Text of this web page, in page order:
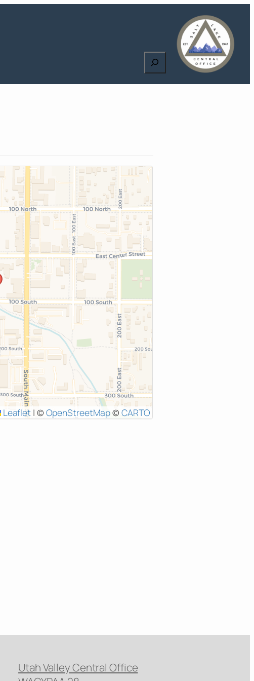
Search
Leaflet | © OpenStreetMap© CARTO
Utah Valley Central Office